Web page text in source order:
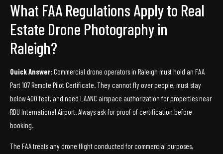
What FAA Regulations Apply to Real
Estate Drone Photography in
Raleigh?
Quick Answer: Commercial drone operators in Raleigh must hold an FAA
Part 107 Remote Pilot Certificate. They cannot fly over people, must stay
below 400 feet, and need LAANC airspace authorization for properties near
RDU International Airport. Always ask for proof of certification before
booking.
The FAA treats any drone flight conducted for commercial purposes,